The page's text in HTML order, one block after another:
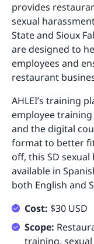
provides
sexual
State and Sioux
are designed to
employees and
restaurant
AHLEI’s training
employee
and the digital
format to better
off, this SD
available in
both English and
Cost: $30 USD
Scope:
training,